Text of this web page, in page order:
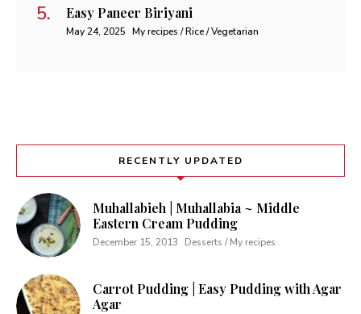
Easy Paneer Biriyani
May 24, 2025 My recipes / Rice / Vegetarian
RECENTLY UPDATED
Muhallabieh | Muhallabia ~ Middle
Eastern Cream Pudding
December 15, 2013 Desserts / My recipes
Carrot Pudding | Easy Pudding with Agar
Agar